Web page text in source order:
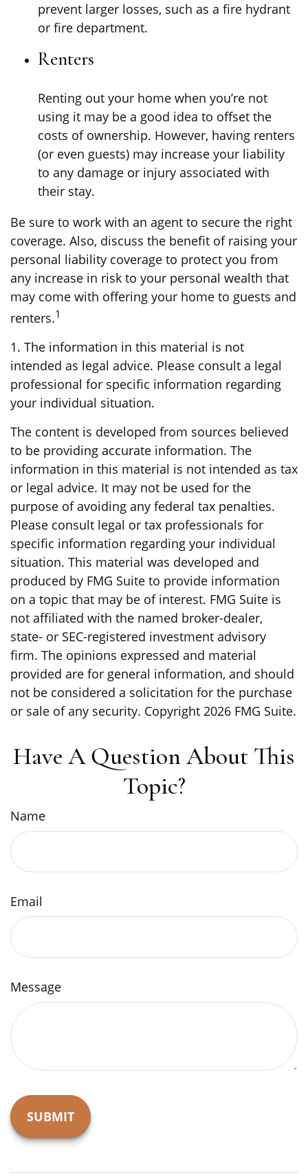
prevent larger losses, such as a fire hydrant
or fire department.
Renters
Renting out your home when you’re not
using it may be a good idea to offset the
costs of ownership. However, having renters
(or even guests) may increase your liability
to any damage or injury associated with
their stay.
Be sure to work with an agent to secure the right
coverage. Also, discuss the benefit of raising your
personal liability coverage to protect you from
any increase in risk to your personal wealth that
may come with offering your home to guests and
renters.1
1. The information in this material is not
intended as legal advice. Please consult a legal
professional for specific information regarding
your individual situation.
The content is developed from sources believed
to be providing accurate information. The
information in this material is not intended as tax
or legal advice. It may not be used for the
purpose of avoiding any federal tax penalties.
Please consult legal or tax professionals for
specific information regarding your individual
situation. This material was developed and
produced by FMG Suite to provide information
on a topic that may be of interest. FMG Suite is
not affiliated with the named broker-dealer,
state- or SEC-registered investment advisory
firm. The opinions expressed and material
provided are for general information, and should
not be considered a solicitation for the purchase
or sale of any security. Copyright 2026 FMG Suite.
Have A Question About This
Topic?
Name
Email
Message